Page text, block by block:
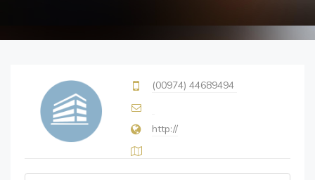
(00974) 44689494
http://